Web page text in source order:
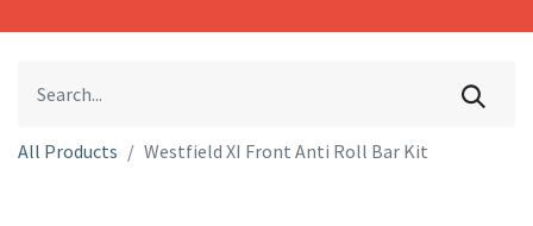
All Products Westfield XI Front Anti Roll Bar Kit